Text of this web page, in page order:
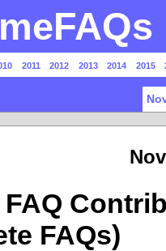
2011 2012 2013 2014 2015
FAQ
FAQs)